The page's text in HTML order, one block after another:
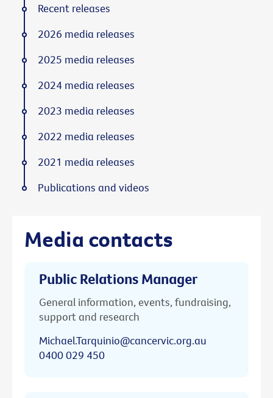
Media contacts
Public Relations Manager
General information, events, fundraising,
support and research
Michael.Tarquinio@cancervic.org.au
0400 029 450
Recent releases
2026 media releases
2025 media releases
2024 media releases
2023 media releases
2022 media releases
2021 media releases
Publications and videos